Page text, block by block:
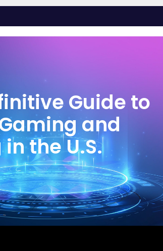
Guide to
and
the U.S.